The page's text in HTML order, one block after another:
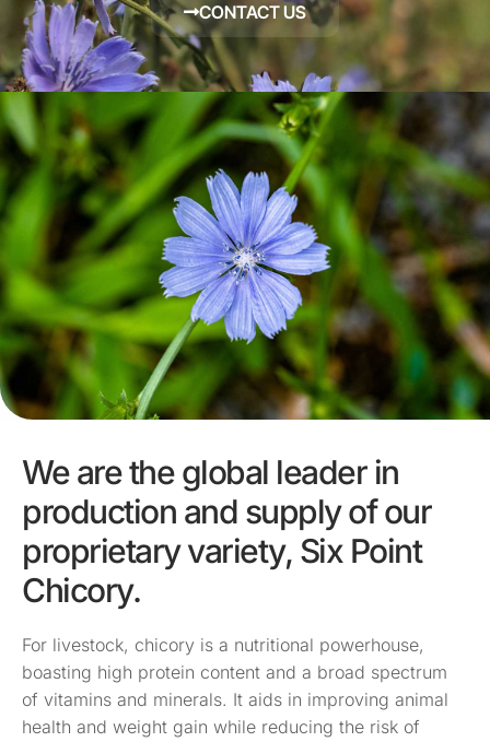
CONTACT US
We are the global leader in
production and supply of our
proprietary variety, Six Point
Chicory.
For livestock, chicory is a nutritional powerhouse,
boasting high protein content and a broad spectrum
of vitamins and minerals. It aids in improving animal
health and weight gain while reducing the risk of